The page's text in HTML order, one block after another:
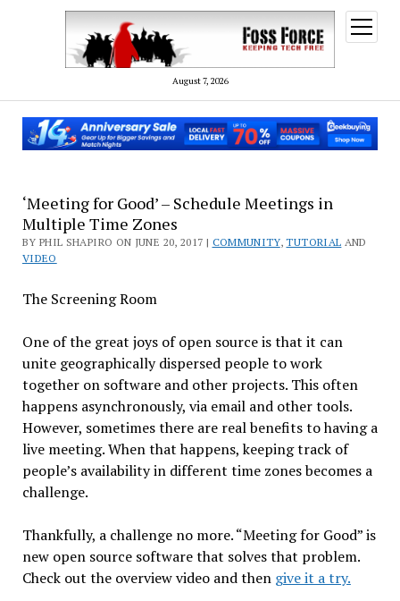
August 7, 2026
open
menu
‘Meeting for Good’ – Schedule Meetings in
Multiple Time Zones
BY PHIL SHAPIRO ON JUNE 20, 2017 | COMMUNITY,TUTORIAL AND
VIDEO
The Screening Room
One of the great joys of open source is that it can
unite geographically dispersed people to work
together on software and other projects. This often
happens asynchronously, via email and other tools.
However, sometimes there are real benefits to having a
live meeting. When that happens, keeping track of
people’s availability in different time zones becomes a
challenge.
Thankfully, a challenge no more. “Meeting for Good” is
new open source software that solves that problem.
Check out the overview video and then give it a try.